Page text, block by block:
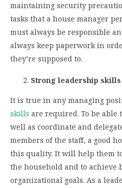
maintaining security
tasks that a house manager
must always be responsible
always keep paperwork in
they’re supposed to.
Strong leadership skills
It is true in any managing
skills are required. To be able
well as coordinate and
members of the staff, a good
this quality. It will help them
the household and to achieve
organizational goals. As a